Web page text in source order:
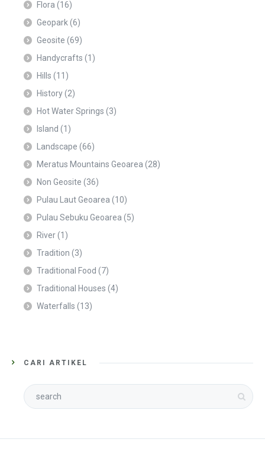
Flora (16)
Geopark (6)
Geosite (69)
Handycrafts (1)
Hills (11)
History(2)
Hot Water Springs (3)
Island (1)
Landscape (66)
Meratus Mountains Geoarea (28)
Non Geosite (36)
Pulau Laut Geoarea (10)
Pulau Sebuku Geoarea (5)
River(1)
Tradition (3)
Traditional Food (7)
Traditional Houses (4)
Waterfalls (13)
CARI ARTIKEL